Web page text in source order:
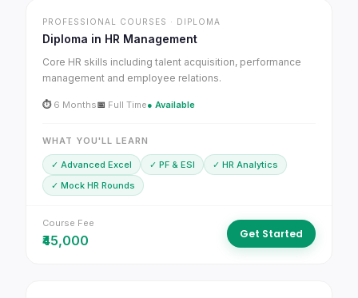
PROFESSIONAL COURSES · DIPLOMA
Diploma in HR Management
Core HR skills including talent acquisition, performance
management and employee relations.
⏱ 6 Months📅 Full Time● Available
WHAT YOU'LL LEARN
✓ Advanced Excel ✓ PF & ESI
✓ HR Analytics
✓ Mock HR Rounds
Course Fee
₹45,000 Get Started